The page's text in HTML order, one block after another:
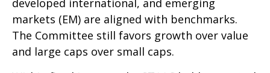
developed international, and emerging
markets (EM) are aligned with benchmarks.
The Committee still favors growth over value
and large caps over small caps.